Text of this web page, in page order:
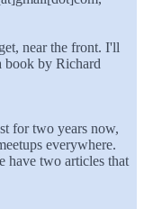
near the front. I'll
book by Richard
for two years now,
everywhere.
have two articles that